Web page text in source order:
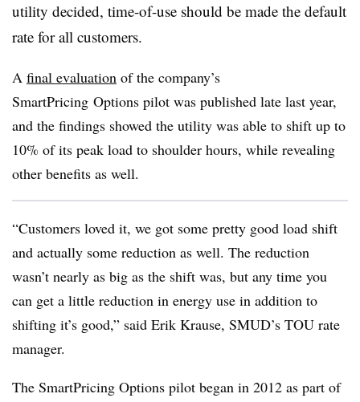
utility decided, time-of-use should be made the default
rate for all customers.
A final evaluation of the company’s
SmartPricing Options pilot was published late last year,
and the findings showed the utility was able to shift up to
10% of its peak load to shoulder hours, while revealing
other benefits as well.
“Customers loved it, we got some pretty good load shift
and actually some reduction as well. The reduction
wasn’t nearly as big as the shift was, but any time you
can get a little reduction in energy use in addition to
shifting it’s good,” said Erik Krause, SMUD’s TOU rate
manager.
The SmartPricing Options pilot began in 2012 as part of